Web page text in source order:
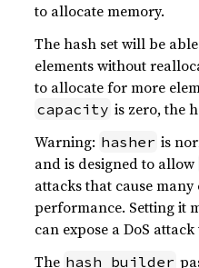
to allocate memory.
The hash set will be
elements without
to allocate for more
capacity is zero, the
Warning: hasher is
and is designed to allow
attacks that cause
performance. Setting it
can expose a DoS attack
The hash_builder